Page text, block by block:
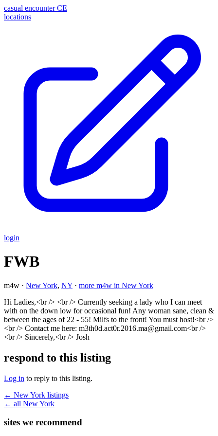
casual encounter CE
locations
login
FWB
m4w · New York, NY · more m4w in New York
Hi Ladies,<br /> <br /> Currently seeking a lady who I can meet
with on the down low for occasional fun! Any woman sane, clean &
between the ages of 22 - 55! Milfs to the front! You must host!<br />
<br /> Contact me here: m3th0d.act0r.2016.ma@gmail.com<br />
<br /> Sincerely,<br /> Josh
respond to this listing
Log in to reply to this listing.
← New York listings
← all New York
sites we recommend